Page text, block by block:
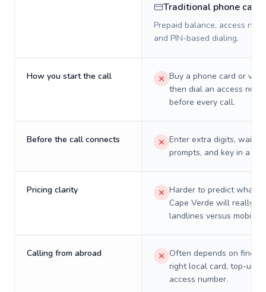
Traditional phone card
Prepaid balance, access
and PIN-based dialing.
How you start the call
Buy a phone card or
then dial an access
before every call.
Before the call connects
Enter extra digits, wait
prompts, and key in a PIN.
Pricing clarity
Harder to predict what a
Cape Verde will really
landlines versus mobiles.
Calling from abroad
Often depends on
right local card, top-up,
access number.